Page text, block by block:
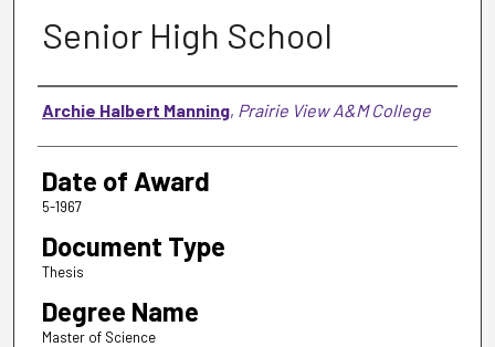
Senior High School
Author
Archie Halbert Manning, Prairie View A&M College
Date of Award
5-1967
Document Type
Thesis
Degree Name
Master of Science